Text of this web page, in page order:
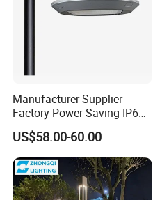
Manufacturer Supplier
Factory Power Saving IP66
Light Waterproof
US$58.00-60.00